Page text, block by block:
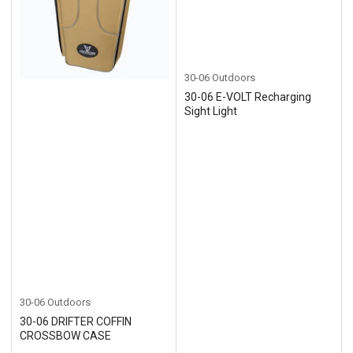
30-06 Outdoors
30-06 DRIFTER COFFIN
CROSSBOW CASE
30-06 Outdoors
30-06 E-VOLT Recharging
Sight Light